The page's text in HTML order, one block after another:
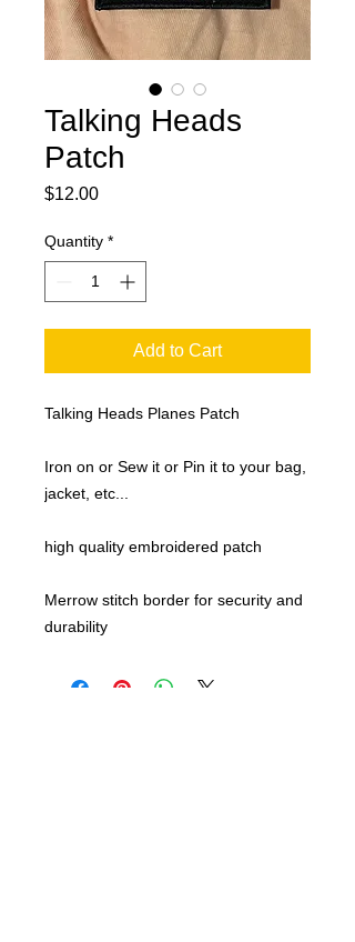
Talking Heads
Patch
$12.00Price
Quantity *
Add to Cart
Talking Heads Planes Patch
Iron on or Sew it or Pin it to your bag,
jacket, etc...
high quality embroidered patch
Merrow stitch border for security and
durability